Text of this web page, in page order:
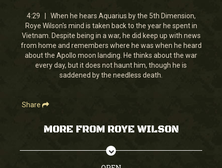
4
minutes,
29
seconds
4:29 | When he hears Aquarius by the 5th Dimension,
Roye Wilson's mind is taken back to the year he spent in
Vietnam. Despite being in a war, he did keep up with news
from home and remembers where he was when he heard
about the Apollo moon landing. He thinks about the war
every day, but it does not haunt him, though he is
saddened by the needless death.
Share
MORE FROM ROYE WILSON